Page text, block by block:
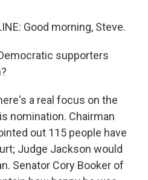
Good morning, Steve.
supporters
a real focus on the
nomination. Chairman
out 115 people have
Judge Jackson would
Senator Cory Booker of